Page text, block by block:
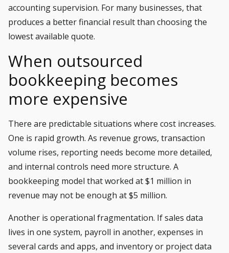
accounting supervision. For many businesses, that
produces a better financial result than choosing the
lowest available quote.
When outsourced
bookkeeping becomes
more expensive
There are predictable situations where cost increases.
One is rapid growth. As revenue grows, transaction
volume rises, reporting needs become more detailed,
and internal controls need more structure. A
bookkeeping model that worked at $1 million in
revenue may not be enough at $5 million.
Another is operational fragmentation. If sales data
lives in one system, payroll in another, expenses in
several cards and apps, and inventory or project data